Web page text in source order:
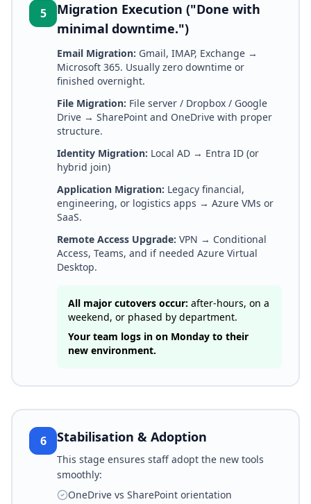
5
Migration Execution ("Done with
minimal downtime.")
Email Migration: Gmail, IMAP, Exchange →
Microsoft 365. Usually zero downtime or
finished overnight.
File Migration: File server / Dropbox / Google
Drive → SharePoint and OneDrive with proper
structure.
Identity Migration: Local AD → Entra ID (or
hybrid join)
Application Migration: Legacy financial,
engineering, or logistics apps → Azure VMs or
SaaS.
Remote Access Upgrade: VPN → Conditional
Access, Teams, and if needed Azure Virtual
Desktop.
All major cutovers occur: after-hours, on a
weekend, or phased by department.
Your team logs in on Monday to their
new environment.
6 Stabilisation & Adoption
This stage ensures staff adopt the new tools
smoothly:
OneDrive vs SharePoint orientation